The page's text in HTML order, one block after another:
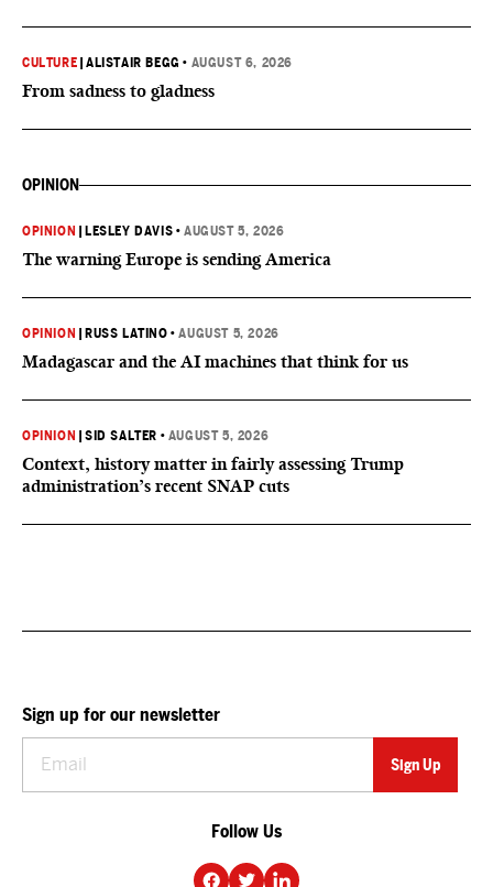
CULTURE |ALISTAIR BEGG • AUGUST 6, 2026
From sadness to gladness
OPINION
OPINION LESLEY DAVIS •AUGUST 5, 2026
The warning Europe is sending America
OPINION RUSS LATINO •AUGUST 5, 2026
Madagascar and the AI machines that think for us
OPINION |SID SALTER • AUGUST 5, 2026
Context, history matter in fairly assessing Trump
administration’s recent SNAP cuts
Sign up for our newsletter
Follow Us